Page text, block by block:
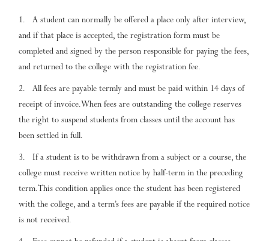
A student can normally be offered a place only after interview,
and if that place is accepted, the registration form must be
completed and signed by the person responsible for paying the fees,
and returned to the college with the registration fee.
All fees are payable termly and must be paid within 14 days of
receipt of invoice. When fees are outstanding the college reserves
the right to suspend students from classes until the account has
been settled in full.
If a student is to be withdrawn from a subject or a course, the
college must receive written notice by half-term in the preceding
term. This condition applies once the student has been registered
with the college, and a term’s fees are payable if the required notice
is not received.